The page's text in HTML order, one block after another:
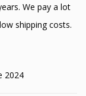
We pay a lot
shipping costs.
2024